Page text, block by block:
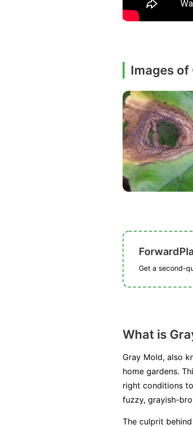
Images of
Get a second-
What is
Gray Mold, also
home gardens.
right conditions
fuzzy, grayish-
The culprit